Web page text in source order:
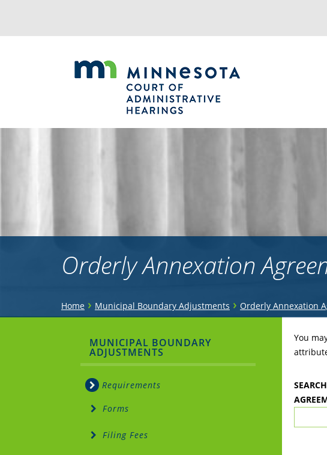
navigation
Orderly Annexation
You
here
Home › Municipal Boundary Adjustments › Orderly Annexation
to
top
You
Sidebar
Menu
MUNICIPAL BOUNDARY
ADJUSTMENTS
Requirements
Forms
Filing Fees